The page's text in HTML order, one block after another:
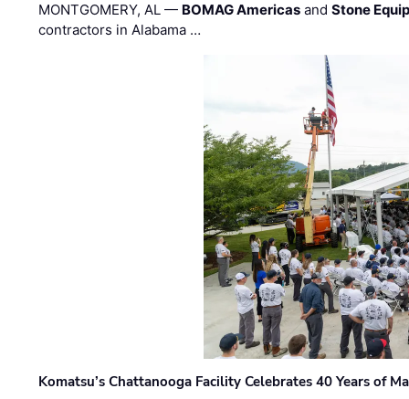
MONTGOMERY, AL — BOMAG Americas andStone
contractors in Alabama …
Komatsu’s Chattanooga Facility Celebrates 40 Years of